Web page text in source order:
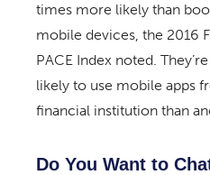
times more likely than
mobile devices, the 2016
PACE Index noted.
likely to use mobile apps
financial institution than
Do You Want to